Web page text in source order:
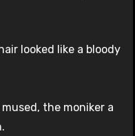
looked like a bloody
mused, the moniker a